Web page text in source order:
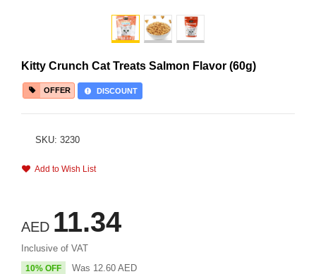
Kitty Crunch Cat Treats Salmon Flavor (60g)
OFFER DISCOUNT
SKU: 3230
Add to Wish List
AED 11.34
Inclusive of VAT
10% OFF Was 12.60 AED